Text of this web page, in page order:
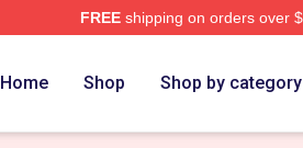
FREEshipping on orders over
Home Shop Shop by category